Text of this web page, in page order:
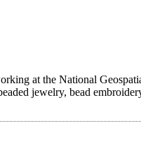
at the National
jewelry, bead